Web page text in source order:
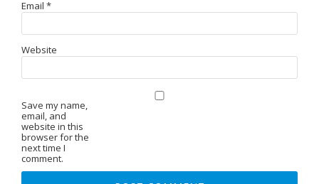
Email *
Website
Save my name,
email, and
website in this
browser for the
next time I
comment.